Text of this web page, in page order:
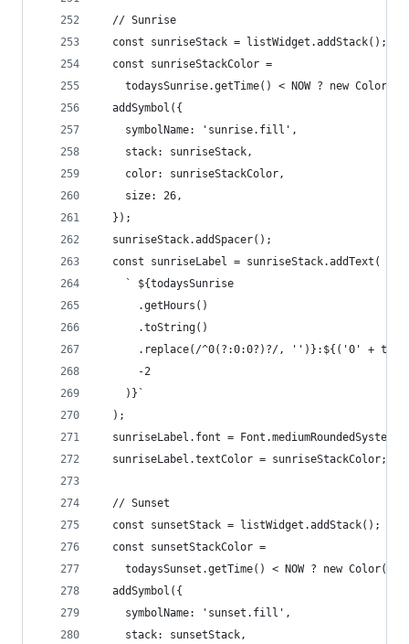
  // Sunrise
  const sunriseStack = listWidget.addStack();
  const sunriseStackColor =
todaysSunrise.getTime() < NOW ? new
  addSymbol({
    symbolName: 'sunrise.fill',
    stack: sunriseStack,
    color: sunriseStackColor,
    size: 26,
  });
  sunriseStack.addSpacer();
  const sunriseLabel = sunriseStack.addText(
    ` ${todaysSunrise
      .getHours()
      .toString()
.replace(/^0(?:0:0?)?/, '')}:${('0' +
      -2
    )}`
  );
sunriseLabel.font =
  sunriseLabel.textColor = sunriseStackColor;
  // Sunset
  const sunsetStack = listWidget.addStack();
  const sunsetStackColor =
todaysSunset.getTime() < NOW ? new
  addSymbol({
    symbolName: 'sunset.fill',
    stack: sunsetStack,